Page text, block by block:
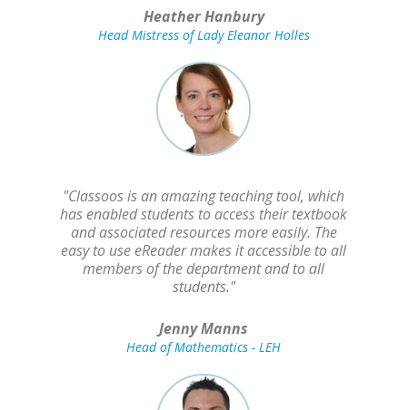
Heather Hanbury
Head Mistress of Lady Eleanor Holles
"Classoos is an amazing teaching tool, which
has enabled students to access their textbook
and associated resources more easily. The
easy to use eReader makes it accessible to all
members of the department and to all
students."
Jenny Manns
Head of Mathematics - LEH